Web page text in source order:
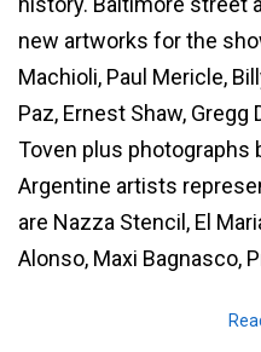
new artworks for the
Machioli, Paul Mericle,
Paz, Ernest Shaw, Gregg
Toven plus photographs
Argentine artists
are Nazza Stencil, El
Alonso, Maxi Bagnasco,